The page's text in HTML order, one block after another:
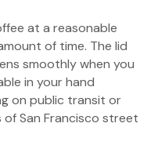
at a reasonable
of time. The lid
smoothly when you
in your hand
on public transit or
San Francisco street